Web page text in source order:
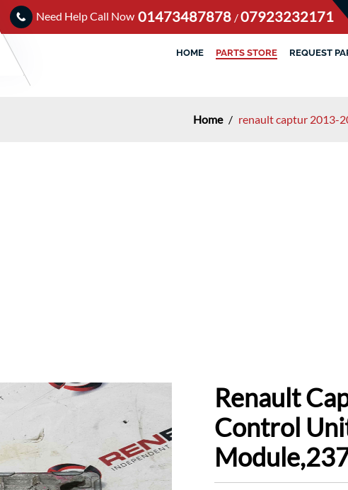
Need Help Call Now 01473487878 /07923232171
HOME PARTS STORE REQUEST
Home / renault captur 2013-
Renault
Control